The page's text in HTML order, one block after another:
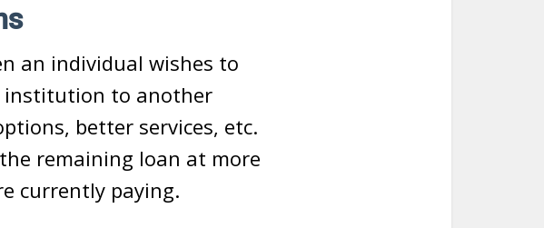
an individual wishes to
institution to another
better services, etc.
remaining loan at more
currently paying.